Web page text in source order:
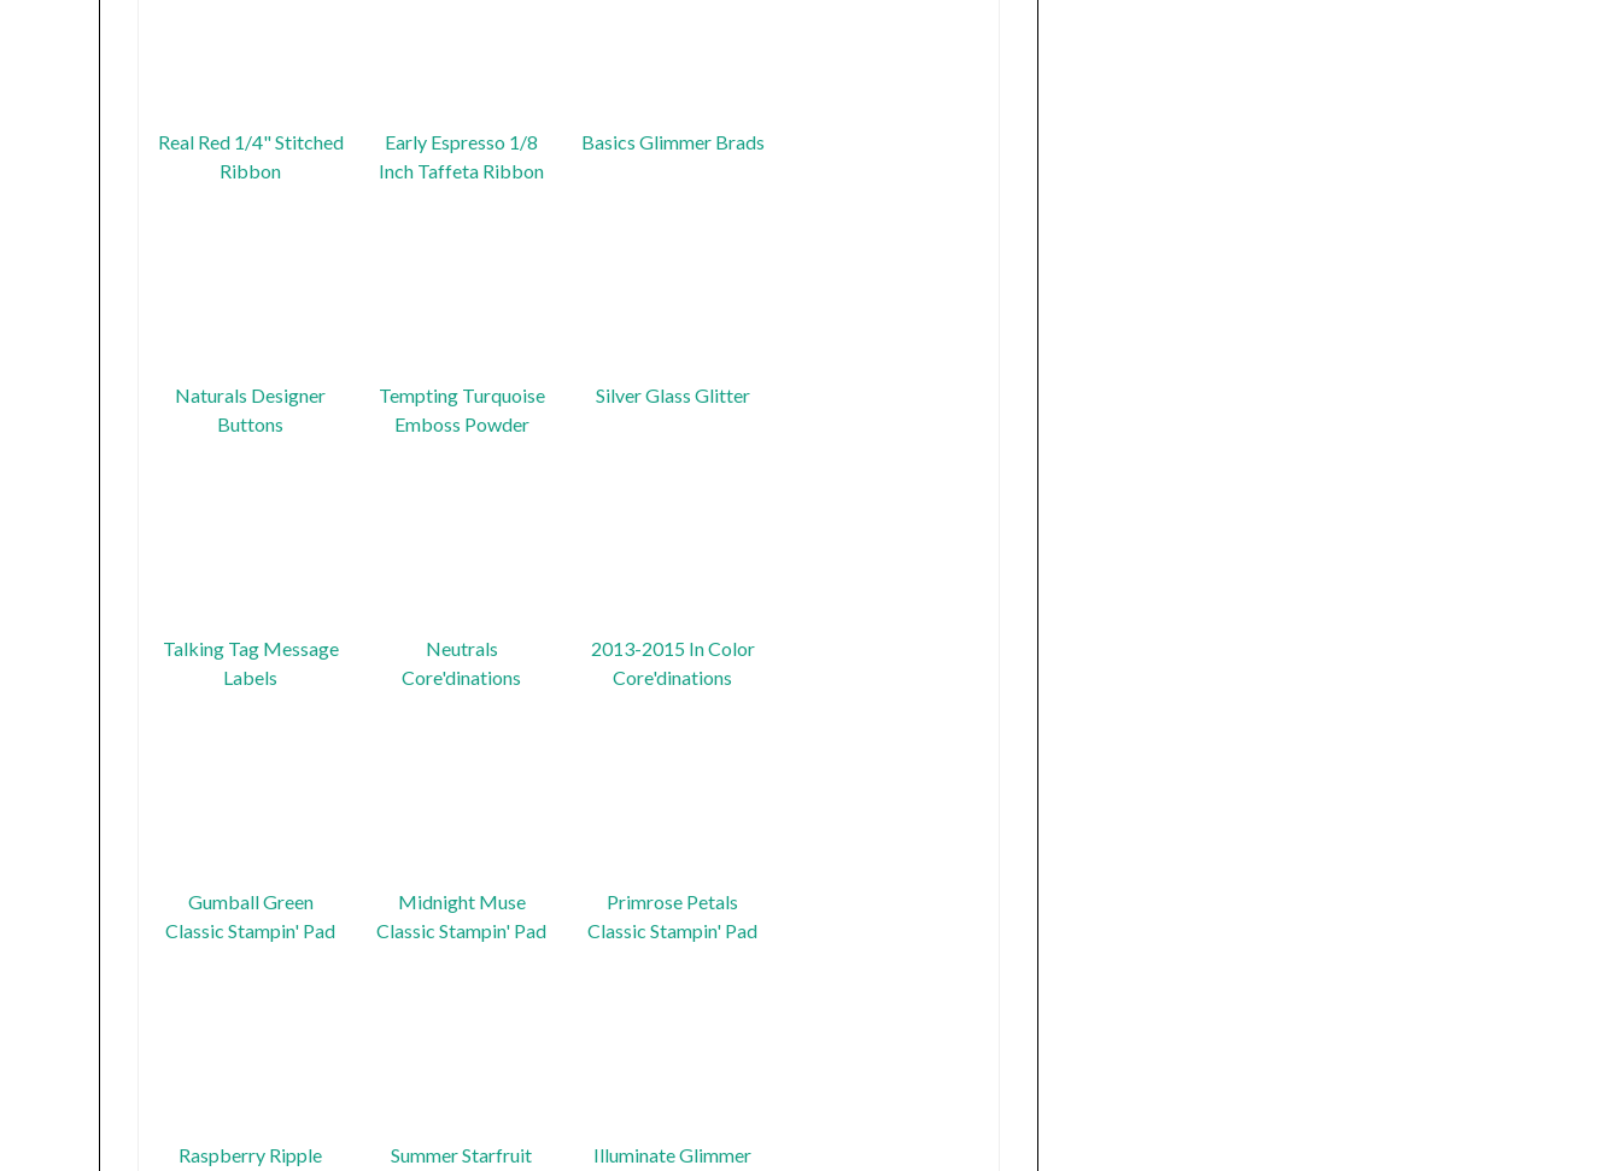
Real Red 1/4" Stitched
Ribbon
Early Espresso 1/8
Inch Taffeta Ribbon
Basics Glimmer Brads
Naturals Designer
Buttons
Tempting Turquoise
Emboss Powder
Silver Glass Glitter
Talking Tag Message
Labels
Neutrals
Core'dinations
2013-2015 In Color
Core'dinations
Gumball Green
Classic Stampin' Pad
Midnight Muse
Classic Stampin' Pad
Primrose Petals
Classic Stampin' Pad
Raspberry Ripple
Summer Starfruit
Illuminate Glimmer